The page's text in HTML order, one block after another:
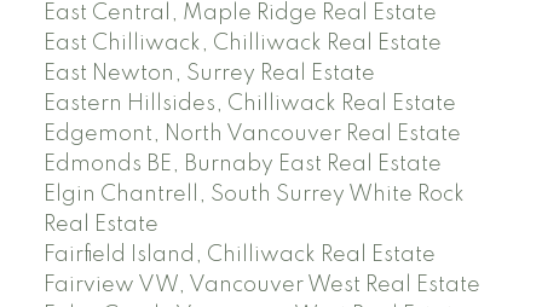
East Central, Maple Ridge Real Estate
East Chilliwack, Chilliwack Real Estate
East Newton, Surrey Real Estate
Eastern Hillsides, Chilliwack Real Estate
Edgemont, North Vancouver Real Estate
Edmonds BE, Burnaby East Real Estate
Elgin Chantrell, South Surrey White Rock
Real Estate
Fairfield Island, Chilliwack Real Estate
Fairview VW, Vancouver West Real Estate